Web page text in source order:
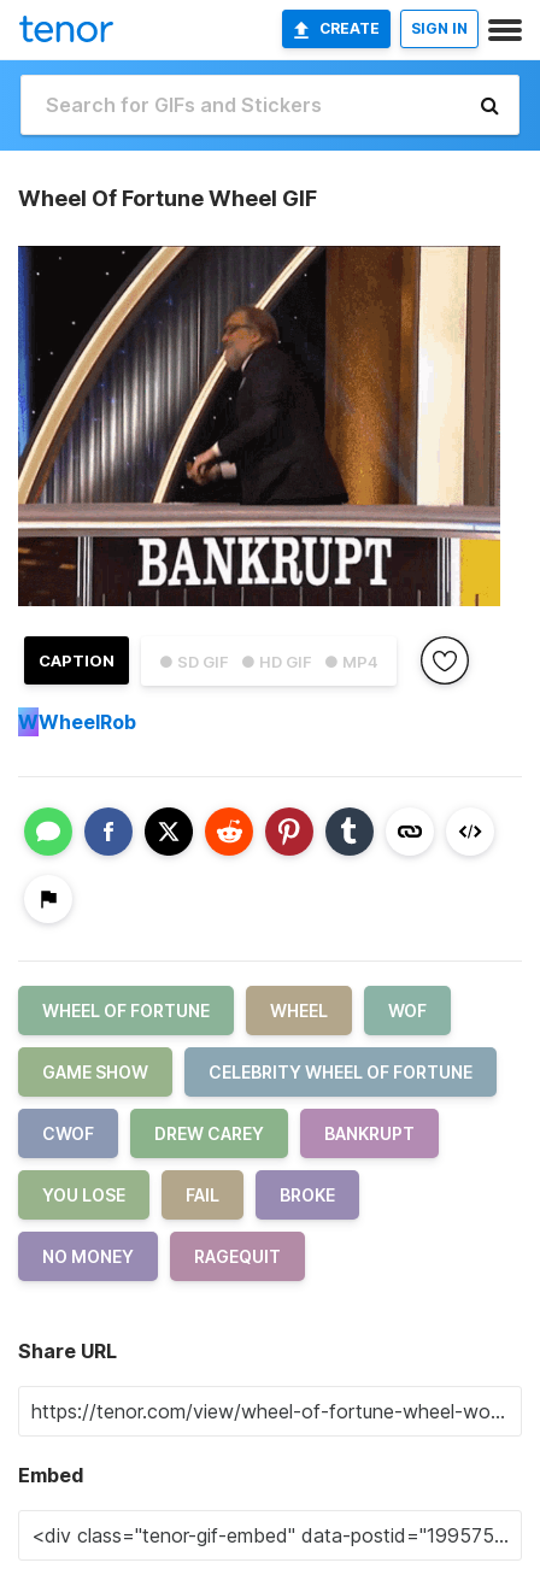
CREATE SIGN IN
Wheel Of Fortune Wheel GIF
● SD GIF ● HD GIF ● MP4
CAPTION
WWheelRob
WHEEL OF FORTUNE WHEEL WOF
GAME SHOW CELEBRITY WHEEL OF FORTUNE
CWOF DREW CAREY BANKRUPT
YOU LOSE FAIL BROKE
NO MONEY RAGEQUIT
Share URL
Embed